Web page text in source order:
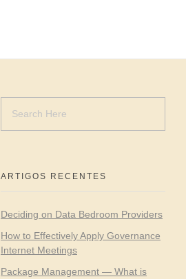
ARTIGOS RECENTES
Deciding on Data Bedroom Providers
How to Effectively Apply Governance
Internet Meetings
Package Management — What is